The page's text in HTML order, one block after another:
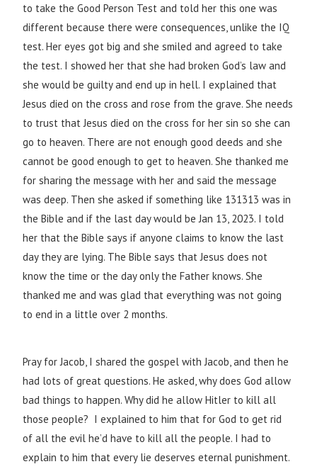
to take the Good Person Test and told her this one was
different because there were consequences, unlike the IQ
test. Her eyes got big and she smiled and agreed to take
the test. I showed her that she had broken God’s law and
she would be guilty and end up in hell. I explained that
Jesus died on the cross and rose from the grave. She needs
to trust that Jesus died on the cross for her sin so she can
go to heaven. There are not enough good deeds and she
cannot be good enough to get to heaven. She thanked me
for sharing the message with her and said the message
was deep. Then she asked if something like 131313 was in
the Bible and if the last day would be Jan 13, 2023. I told
her that the Bible says if anyone claims to know the last
day they are lying. The Bible says that Jesus does not
know the time or the day only the Father knows. She
thanked me and was glad that everything was not going
to end in a little over 2 months.
Pray for Jacob, I shared the gospel with Jacob, and then he
had lots of great questions. He asked, why does God allow
bad things to happen. Why did he allow Hitler to kill all
those people? I explained to him that for God to get rid
of all the evil he’d have to kill all the people. I had to
explain to him that every lie deserves eternal punishment.